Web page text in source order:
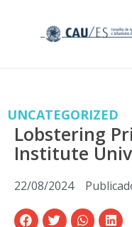
UNCATEGORIZED
Lobstering
Institute
22/08/2024